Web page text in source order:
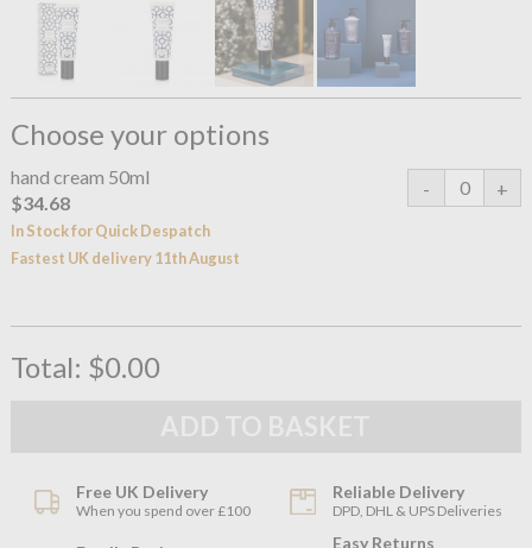
Choose your options
hand cream 50ml
$34.68
In Stock for Quick Despatch
Fastest UK delivery 11th August
Total: $0.00
Free UK Delivery
When you spend over £100
Reliable Delivery
DPD, DHL & UPS Deliveries
Easy Returns